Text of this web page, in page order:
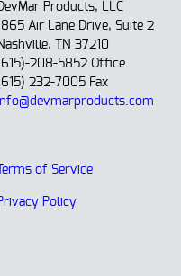
Products, LLC
1865 Air Lane Drive, Suite 2
TN 37210
208-5852 Office
232-7005 Fax
Terms of Service
Policy